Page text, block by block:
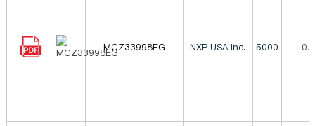
MCZ33998EG NXP USA Inc. 5000